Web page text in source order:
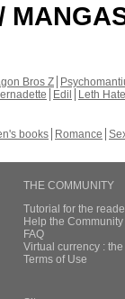
Bros Z
Edil
Leth Hate
books Romance
THE COMMUNITY
Tutorial for the
Help the
FAQ
Virtual currency :
Terms of Use